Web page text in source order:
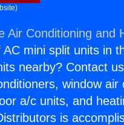
Air Conditioning and
mini split units in
nearby? Contact
window air
a/c units, and
is